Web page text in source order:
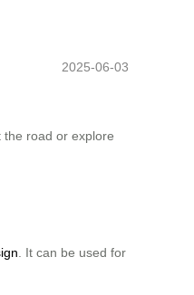
2025-06-03
road or explore
. It can be used for